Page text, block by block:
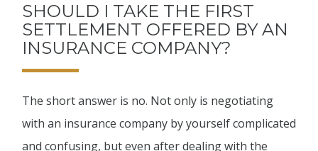
SHOULD I TAKE THE FIRST
SETTLEMENT OFFERED BY AN
INSURANCE COMPANY?
The short answer is no. Not only is negotiating
with an insurance company by yourself complicated
and confusing, but even after dealing with the